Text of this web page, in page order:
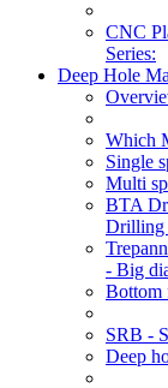
CNC
Series:
Deep Hole
Which
Single
Multi
BTA
Drilling
- Big
Bottom
SRB -
Deep